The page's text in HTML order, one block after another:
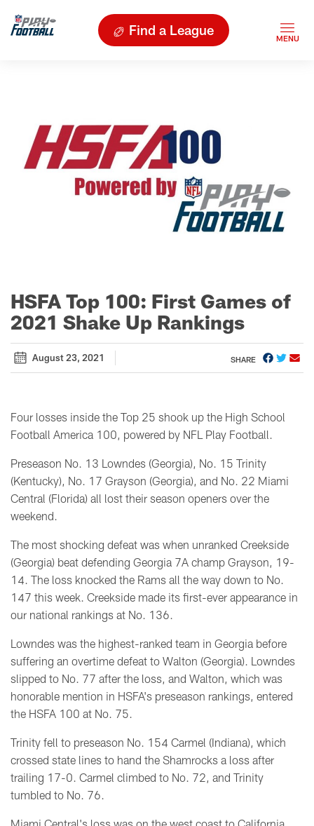
Find a League
HSFA Top 100: First Games of
2021 Shake Up Rankings
August 23, 2021 SHARE
Four losses inside the Top 25 shook up the High School
Football America 100, powered by NFL Play Football.
Preseason No. 13 Lowndes (Georgia), No. 15 Trinity
(Kentucky), No. 17 Grayson (Georgia), and No. 22 Miami
Central (Florida) all lost their season openers over the
weekend.
The most shocking defeat was when unranked Creekside
(Georgia) beat defending Georgia 7A champ Grayson, 19-
14. The loss knocked the Rams all the way down to No.
147 this week. Creekside made its first-ever appearance in
our national rankings at No. 136.
Lowndes was the highest-ranked team in Georgia before
suffering an overtime defeat to Walton (Georgia). Lowndes
slipped to No. 77 after the loss, and Walton, which was
honorable mention in HSFA's preseason rankings, entered
the HSFA 100 at No. 75.
Trinity fell to preseason No. 154 Carmel (Indiana), which
crossed state lines to hand the Shamrocks a loss after
trailing 17-0. Carmel climbed to No. 72, and Trinity
tumbled to No. 76.